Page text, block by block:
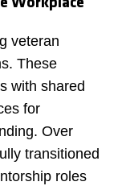
Workplace
veteran
These
with shared
for
Over
transitioned
roles